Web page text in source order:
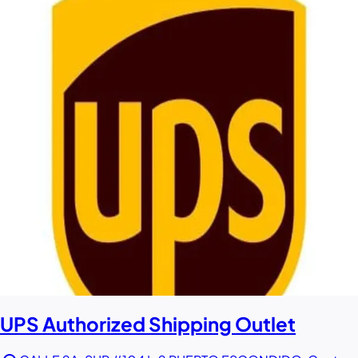
UPS Authorized Shipping Outlet